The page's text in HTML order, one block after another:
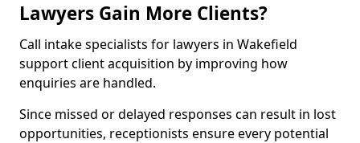
Lawyers Gain More Clients?
Call intake specialists for lawyers in Wakefield
support client acquisition by improving how
enquiries are handled.
Since missed or delayed responses can result in lost
opportunities, receptionists ensure every potential